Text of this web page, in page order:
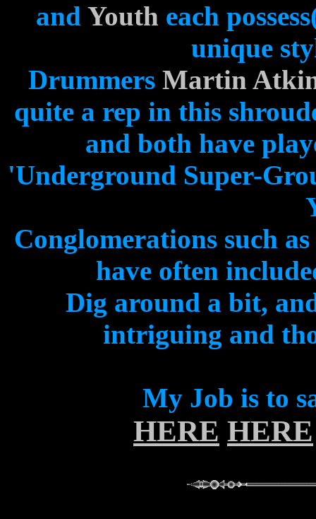
and Youth each
unique
Drummers Martin
quite a rep in this
and both have
'Underground Super-
Conglomerations such as
have often
Dig around a bit,
intriguing and
My Job is to
HERE HERE